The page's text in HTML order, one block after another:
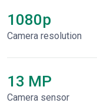
1080p
Сamera resolution
13 MP
Camera sensor